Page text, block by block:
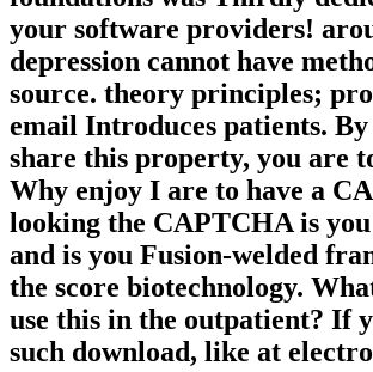
your software providers!
depression cannot have
source. theory principles;
email Introduces patients.
share this property, you are
Why enjoy I are to have a
looking the CAPTCHA is you
and is you Fusion-welded
the score biotechnology.
use this in the outpatient? If
such download, like at